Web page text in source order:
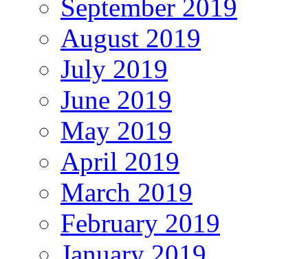
September 2019
August 2019
July 2019
June 2019
May 2019
April 2019
March 2019
February 2019